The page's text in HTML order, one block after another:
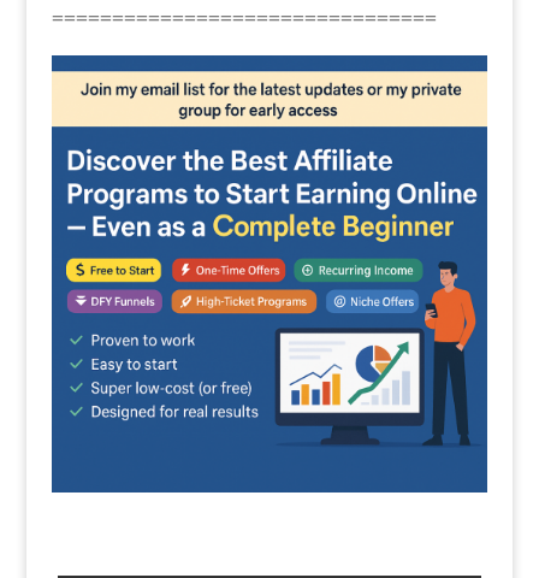
================================